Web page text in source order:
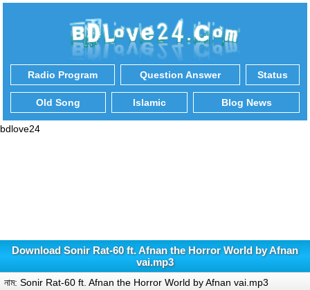
Radio Program Question Answer Status
Old Song Islamic Blog News
bdlove24
Download Sonir Rat-60 ft. Afnan the Horror World by Afnan
vai.mp3
নাম: Sonir Rat-60 ft. Afnan the Horror World by Afnan vai.mp3